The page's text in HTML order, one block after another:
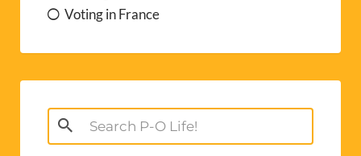
Voting in France
Search
for: